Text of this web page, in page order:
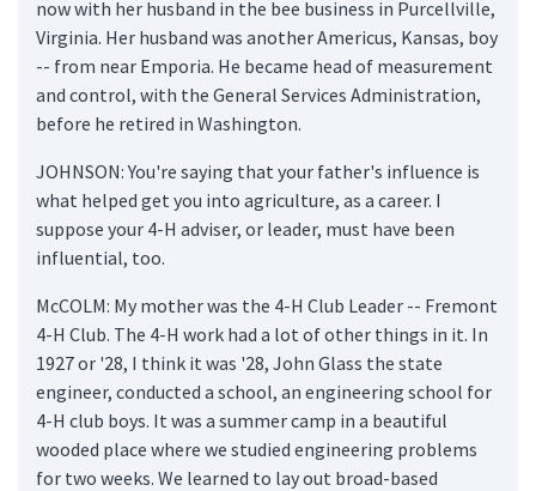
now with her husband in the bee business in Purcellville,
Virginia. Her husband was another Americus, Kansas, boy
-- from near Emporia. He became head of measurement
and control, with the General Services Administration,
before he retired in Washington.
JOHNSON: You're saying that your father's influence is
what helped get you into agriculture, as a career. I
suppose your 4-H adviser, or leader, must have been
influential, too.
McCOLM: My mother was the 4-H Club Leader -- Fremont
4-H Club. The 4-H work had a lot of other things in it. In
1927 or '28, I think it was '28, John Glass the state
engineer, conducted a school, an engineering school for
4-H club boys. It was a summer camp in a beautiful
wooded place where we studied engineering problems
for two weeks. We learned to lay out broad-based